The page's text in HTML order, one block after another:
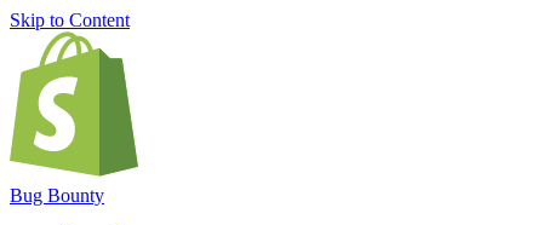
Skip to Content
Bug Bounty